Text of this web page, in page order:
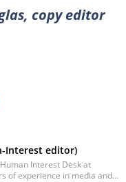
copy editor
Interest editor)
Interest Desk at
of experience in media and